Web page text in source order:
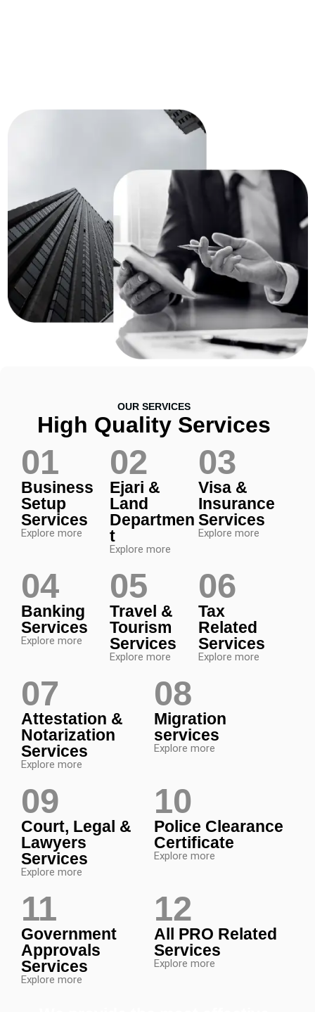
OUR SERVICES
High Quality Services
01
Business
Setup
Services
Explore more
02
Ejari &
Land
Departmen
t
Explore more
03
Visa &
Insurance
Services
Explore more
04
Banking
Services
Explore more
05
Travel &
Tourism
Services
Explore more
06
Tax
Related
Services
Explore more
07
Attestation &
Notarization
Services
Explore more
08
Migration
services
Explore more
09
Court, Legal &
Lawyers
Services
Explore more
10
Police Clearance
Certificate
Explore more
11
Government
Approvals
Services
Explore more
12
All PRO Related
Services
Explore more